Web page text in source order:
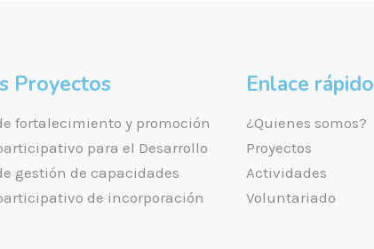
Proyectos
fortalecimiento y promoción
para el Desarrollo
gestión de capacidades
de incorporación
Enlace rápido
¿Quienes somos?
Proyectos
Actividades
Voluntariado